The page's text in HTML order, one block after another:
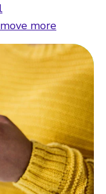
more